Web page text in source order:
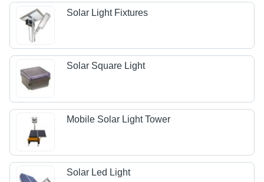
Solar Light Fixtures
Solar Square Light
Mobile Solar Light Tower
Solar Led Light